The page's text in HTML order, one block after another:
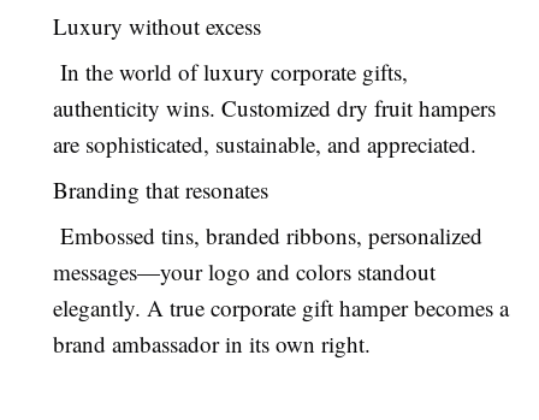
Luxury without excess
In the world of luxury corporate gifts,
authenticity wins. Customized dry fruit hampers
are sophisticated, sustainable, and appreciated.
Branding that resonates
Embossed tins, branded ribbons, personalized
messages—your logo and colors standout
elegantly. A true corporate gift hamper becomes a
brand ambassador in its own right.